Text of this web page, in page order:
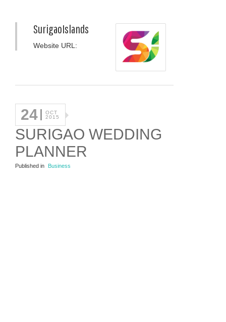
SurigaoIslands
Website URL:
24
OCT
2015
SURIGAO WEDDING
PLANNER
Published in Business